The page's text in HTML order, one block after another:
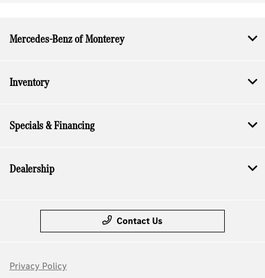
Mercedes-Benz of Monterey
Inventory
Specials & Financing
Dealership
Contact Us
Privacy Policy